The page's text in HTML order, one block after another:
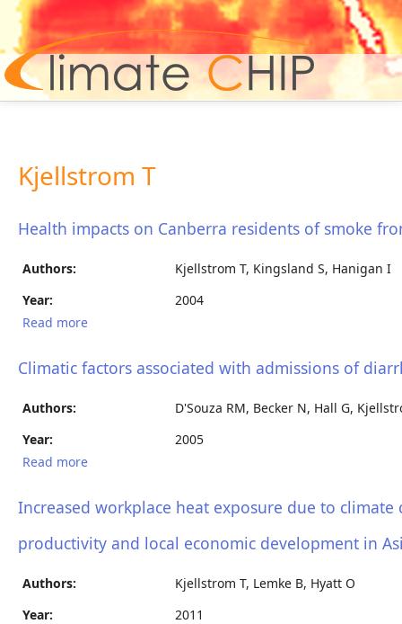
Kjellstrom T
Health impacts on Canberra residents of smoke
Authors:
Kjellstrom T, Kingsland S, Hanigan I
Year:
2004
Read more
Climatic factors associated with admissions of
Authors:
D'Souza RM, Becker N, Hall G,
Year:
2005
Read more
Increased workplace heat exposure due to
productivity and local economic development in
Authors:
Kjellstrom T, Lemke B, Hyatt O
Year:
2011